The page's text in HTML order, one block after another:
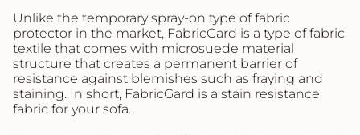
Unlike the temporary spray-on type of fabric
protector in the market, FabricGard is a type of fabric
textile that comes with microsuede material
structure that creates a permanent barrier of
resistance against blemishes such as fraying and
staining. In short, FabricGard is a stain resistance
fabric for your sofa.